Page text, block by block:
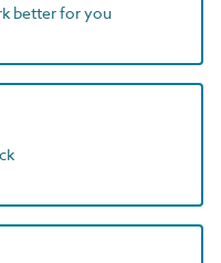
better for you